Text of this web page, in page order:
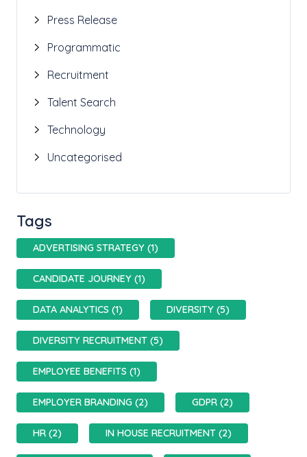
Press Release
Programmatic
Recruitment
Talent Search
Technology
Uncategorised
Tags
ADVERTISING STRATEGY (1)
CANDIDATE JOURNEY (1)
DATA ANALYTICS (1) DIVERSITY (5)
DIVERSITY RECRUITMENT (5)
EMPLOYEE BENEFITS (1)
EMPLOYER BRANDING (2) GDPR (2)
HR (2) IN HOUSE RECRUITMENT (2)